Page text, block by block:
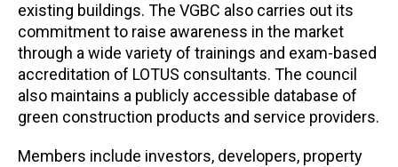
existing buildings. The VGBC also carries out its
commitment to raise awareness in the market
through a wide variety of trainings and exam-based
accreditation of LOTUS consultants. The council
also maintains a publicly accessible database of
green construction products and service providers.
Members include investors, developers, property